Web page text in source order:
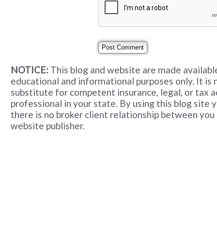
NOTICE: This blog and website are made
educational and informational purposes only. It is
substitute for competent insurance, legal, or tax
professional in your state. By using this blog site
there is no broker client relationship between you
website publisher.